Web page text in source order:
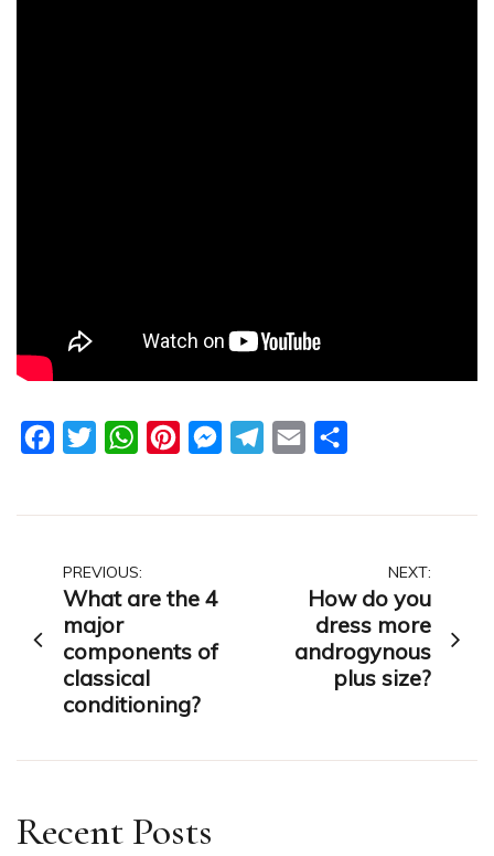
FacebookTwitterWhatsAppPinterestMessengerTelegram
Email
Post
navigation
PREVIOUS:
What are the 4
major
components of
classical
conditioning?
NEXT:
How do you
dress more
androgynous
plus size?
Recent Posts